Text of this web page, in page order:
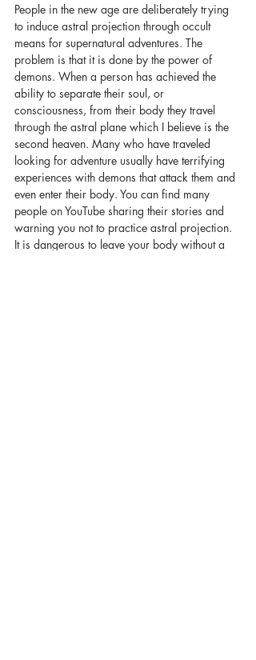
People in the new age are deliberately trying
to induce astral projection through occult
means for supernatural adventures. The
problem is that it is done by the power of
demons. When a person has achieved the
ability to separate their soul, or
consciousness, from their body they travel
through the astral plane which I believe is the
second heaven. Many who have traveled
looking for adventure usually have terrifying
experiences with demons that attack them and
even enter their body. You can find many
people on YouTube sharing their stories and
warning you not to practice astral projection.
It is dangerous to leave your body without a